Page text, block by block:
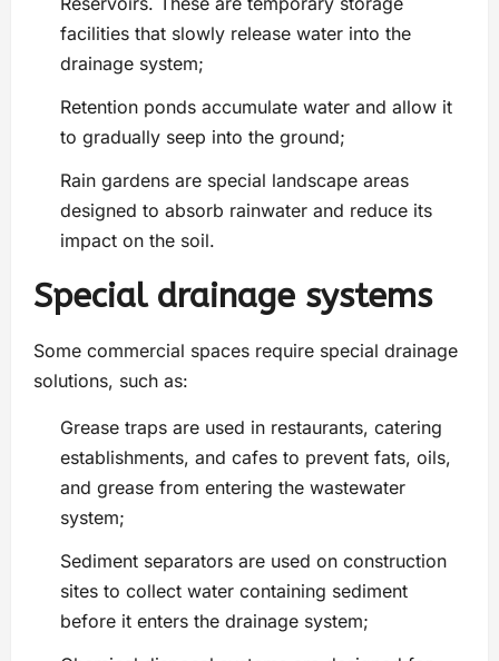
facilities that slowly release water into the
drainage system;
Retention ponds accumulate water and allow it
to gradually seep into the ground;
Rain gardens are special landscape areas
designed to absorb rainwater and reduce its
impact on the soil.
Special drainage systems
Some commercial spaces require special drainage
solutions, such as:
Grease traps are used in restaurants, catering
establishments, and cafes to prevent fats, oils,
and grease from entering the wastewater
system;
Sediment separators are used on construction
sites to collect water containing sediment
before it enters the drainage system;